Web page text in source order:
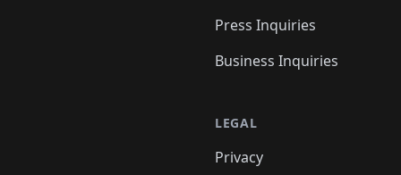
Press Inquiries
Business Inquiries
LEGAL
Privacy